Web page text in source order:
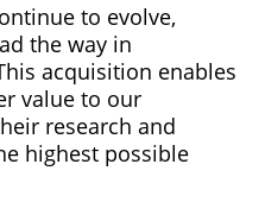
to evolve,
the way in
acquisition enables
value to our
research and
highest possible